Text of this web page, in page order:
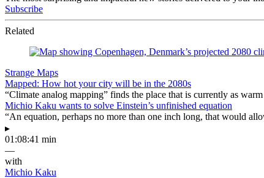
Subscribe
Related
Strange Maps
Mapped: How hot your city will be in the 2080s
“Climate analog mapping” finds the place that is currently as
Michio Kaku wants to solve Einstein’s unfinished equation
“An equation, perhaps no more than one inch long, that would
▸
01:08:41 min
—
with
Michio Kaku